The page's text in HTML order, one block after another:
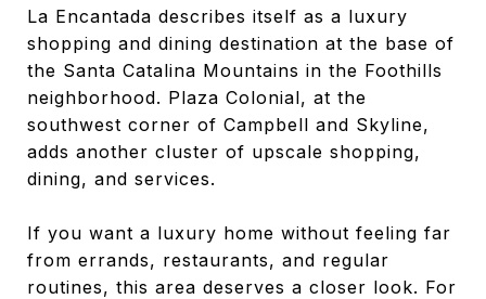
La Encantada describes itself as a luxury
shopping and dining destination at the base of
the Santa Catalina Mountains in the Foothills
neighborhood. Plaza Colonial, at the
southwest corner of Campbell and Skyline,
adds another cluster of upscale shopping,
dining, and services.
If you want a luxury home without feeling far
from errands, restaurants, and regular
routines, this area deserves a closer look. For